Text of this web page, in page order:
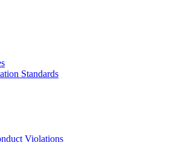
Standards
Violations